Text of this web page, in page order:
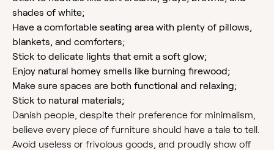
shades of white;
Have a comfortable seating area with plenty of pillows,
blankets, and comforters;
Stick to delicate lights that emit a soft glow;
Enjoy natural homey smells like burning firewood;
Make sure spaces are both functional and relaxing;
Stick to natural materials;
Danish people, despite their preference for minimalism,
believe every piece of furniture should have a tale to tell.
Avoid useless or frivolous goods, and proudly show off